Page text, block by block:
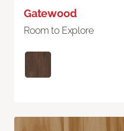
Gatewood
Room to Explore